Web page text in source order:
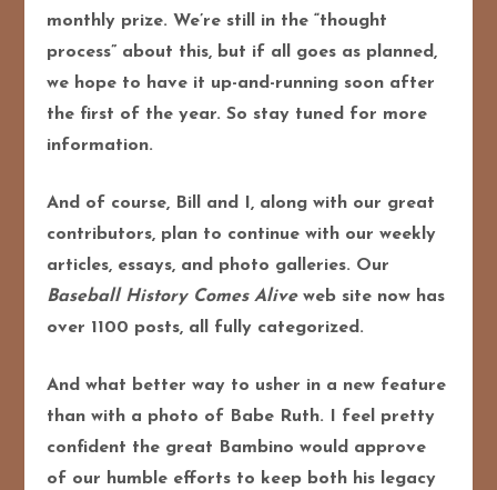
monthly prize. We’re still in the “thought
process” about this, but if all goes as planned,
we hope to have it up-and-running soon after
the first of the year. So stay tuned for more
information.
And of course, Bill and I, along with our great
contributors, plan to continue with our weekly
articles, essays, and photo galleries. Our
Baseball History Comes Aliveweb site now has
over 1100 posts, all fully categorized.
And what better way to usher in a new feature
than with a photo of Babe Ruth. I feel pretty
confident the great Bambino would approve
of our humble efforts to keep both his legacy